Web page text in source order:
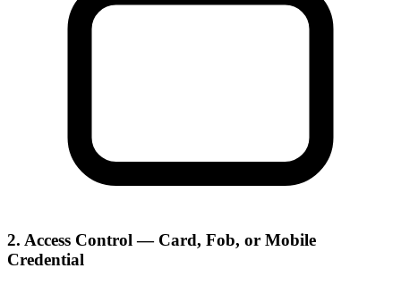
2. Access Control — Card, Fob, or Mobile
Credential